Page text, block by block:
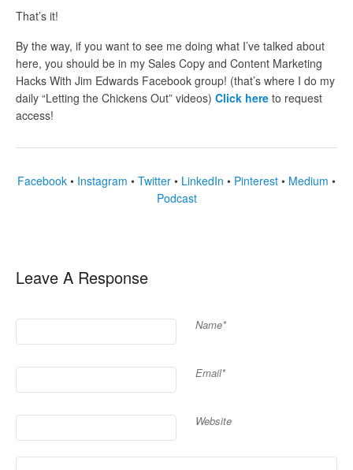
That’s it!
By the way, if you want to see me doing what I’ve talked about
here, you should be in my Sales Copy and Content Marketing
Hacks With Jim Edwards Facebook group! (that’s where I do my
daily “Letting the Chickens Out” videos) Click here to request
access!
Facebook • Instagram • Twitter • LinkedIn • Pinterest • Medium •
Podcast
Leave A Response
Name*
Email*
Website